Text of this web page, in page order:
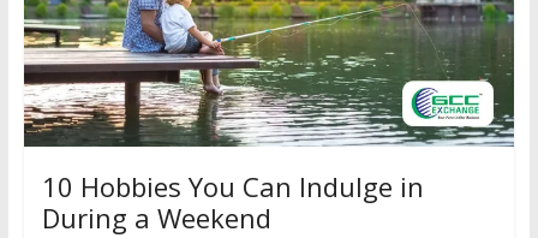
10 Hobbies You Can Indulge in
During a Weekend